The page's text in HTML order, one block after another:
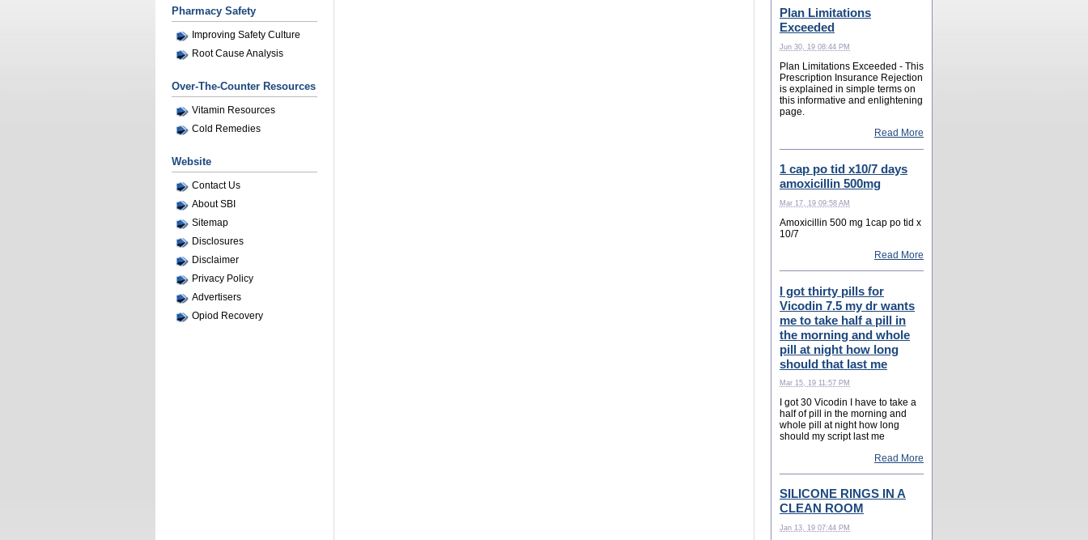
Pharmacy Safety
Improving Safety Culture
Root Cause Analysis
Over-The-Counter Resources
Vitamin Resources
Cold Remedies
Website
Contact Us
About SBI
Sitemap
Disclosures
Disclaimer
Privacy Policy
Advertisers
Opiod Recovery
Plan Limitations
Exceeded
Jun 30, 19 08:44 PM
Plan Limitations Exceeded - This
Prescription Insurance Rejection
is explained in simple terms on
this informative and enlightening
page.
Read More
1 cap po tid x10/7 days
amoxicillin 500mg
Mar 17, 19 09:58 AM
Amoxicillin 500 mg 1cap po tid x
10/7
Read More
I got thirty pills for
Vicodin 7.5 my dr wants
me to take half a pill in
the morning and whole
pill at night how long
should that last me
Mar 15, 19 11:57 PM
I got 30 Vicodin I have to take a
half of pill in the morning and
whole pill at night how long
should my script last me
Read More
SILICONE RINGS IN A
CLEAN ROOM
Jan 13, 19 07:44 PM